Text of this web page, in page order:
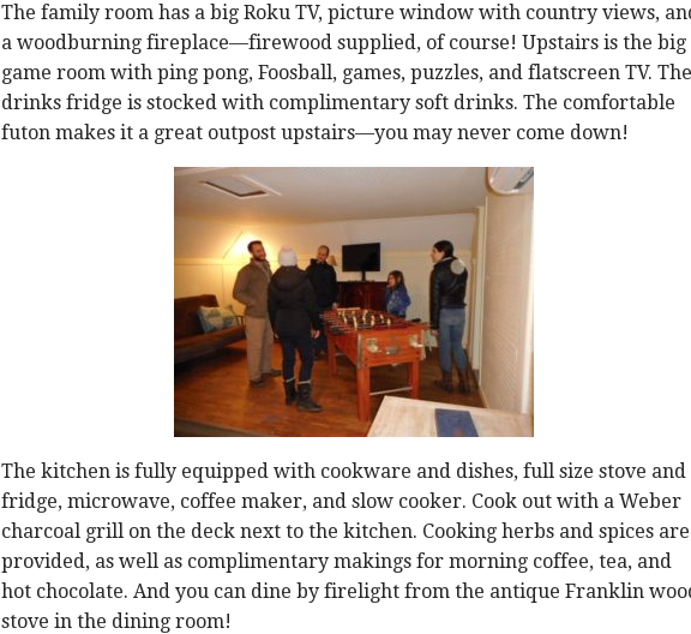
The family room has a big Roku TV, picture window with country views,
a woodburning fireplace—firewood supplied, of course! Upstairs is the big
game room with ping pong, Foosball, games, puzzles, and flatscreen TV. The
drinks fridge is stocked with complimentary soft drinks. The comfortable
futon makes it a great outpost upstairs—you may never come down!
The kitchen is fully equipped with cookware and dishes, full size stove and
fridge, microwave, coffee maker, and slow cooker. Cook out with a Weber
charcoal grill on the deck next to the kitchen. Cooking herbs and spices are
provided, as well as complimentary makings for morning coffee, tea, and
hot chocolate. And you can dine by firelight from the antique Franklin
stove in the dining room!